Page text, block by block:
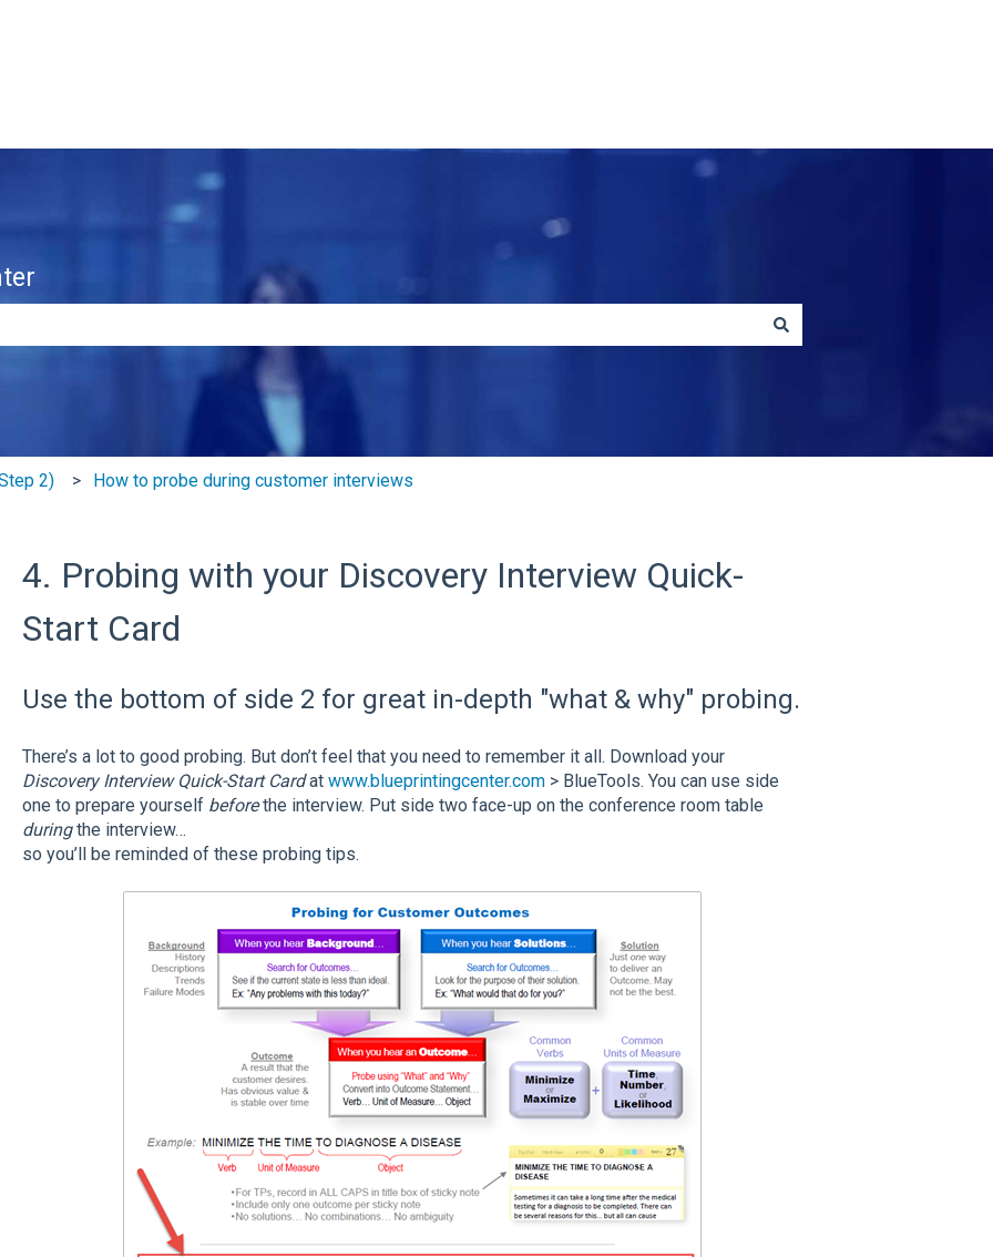
search field is empty.
2) How to probe during customer interviews
4. Probing with your Discovery Interview Quick-
Start Card
Use the bottom of side 2 for great in-depth "what & why" probing.
There’s a lot to good probing. But don’t feel that you need to remember it all. Download your
Discovery Interview Quick-Start Cardat www.blueprintingcenter.com> BlueTools. You can use side
one to prepare yourself beforethe interview. Put side two face-up on the conference room table
duringthe interview…
so you’ll be reminded of these probing tips.